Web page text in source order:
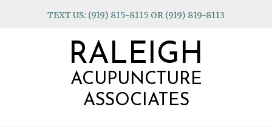
TEXT US: (919) 815-8115 OR (919) 819-8113
RALEIGH
ACUPUNCTURE
ASSOCIATES